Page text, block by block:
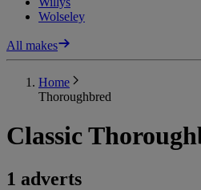
Wolseley
All makes
Home
Thoroughbred
Classic
1 adverts